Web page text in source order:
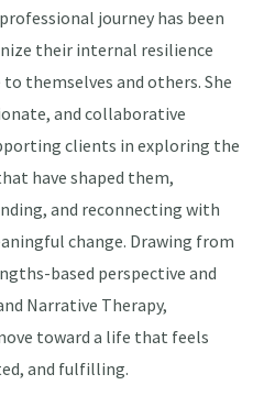
journey has been
their internal resilience
themselves and others. She
and collaborative
clients in exploring the
have shaped them,
and reconnecting with
change. Drawing from
based perspective and
Narrative Therapy,
toward a life that feels
and fulfilling.